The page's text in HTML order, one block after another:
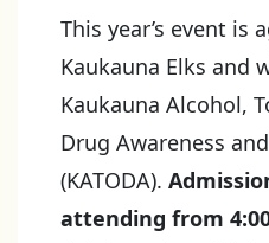
This year’s event is
Kaukauna Elks and
Kaukauna Alcohol,
Drug Awareness
(KATODA).
attending from